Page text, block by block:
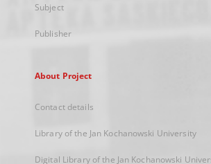
Subject
Publisher
About Project
Contact details
Library of the Jan Kochanowski University
Digital Library of the Jan Kochanowski